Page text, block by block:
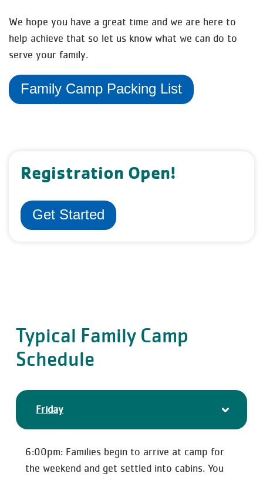
We hope you have a great time and we are here to
help achieve that so let us know what we can do to
serve your family.
Family Camp Packing List
Registration Open!
Get Started
Typical Family Camp
Schedule
Friday
6:00pm: Families begin to arrive at camp for
the weekend and get settled into cabins. You